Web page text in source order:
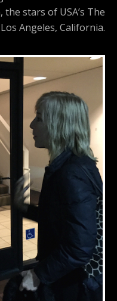
the stars of USA’s The
Angeles, California.